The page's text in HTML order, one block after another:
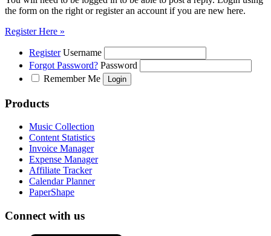
the form on the right or register an account if you are new here.
Register Here »
Register Username
Forgot Password? Password
Remember Me
Products
Music Collection
Content Statistics
Invoice Manager
Expense Manager
Affiliate Tracker
Calendar Planner
PaperShape
Connect with us